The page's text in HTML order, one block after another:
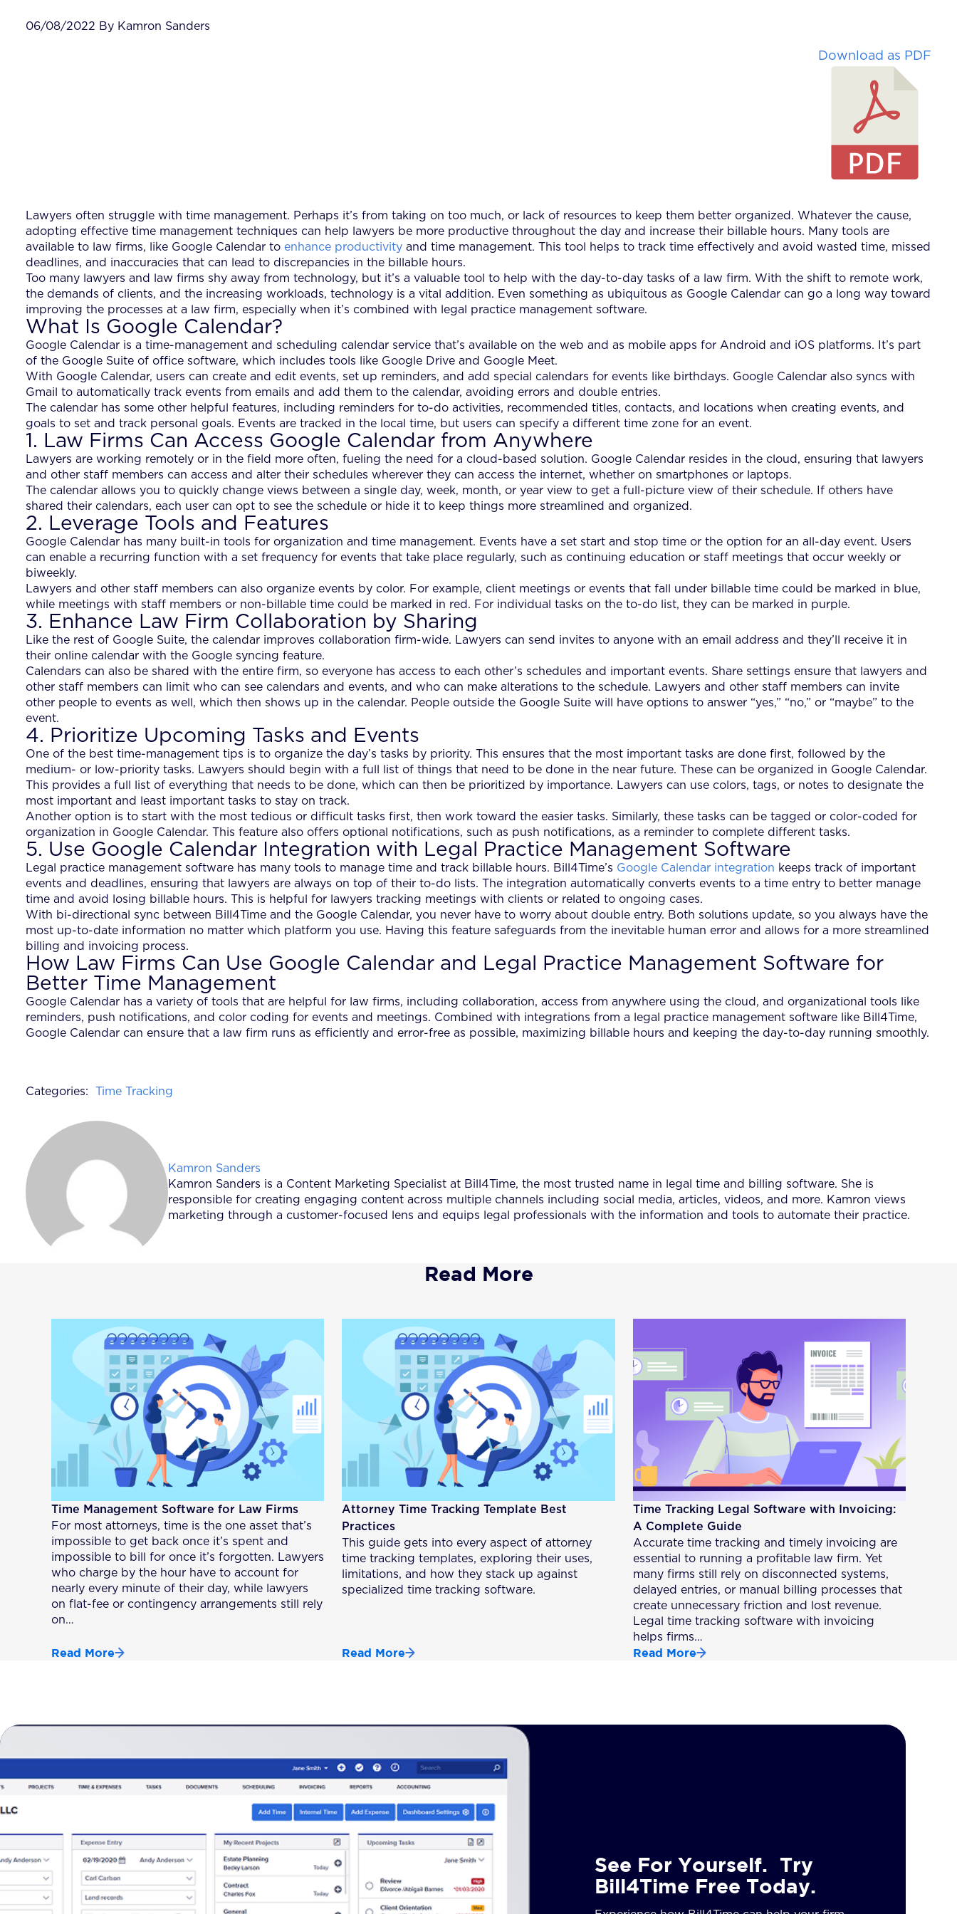
06/08/2022 By Kamron Sanders
Download as PDF
Lawyers often struggle with time management. Perhaps it’s from taking on too much, or lack of resources to keep them better organized. Whatever the cause,
adopting effective time management techniques can help lawyers be more productive throughout the day and increase their billable hours. Many tools are
available to law firms, like Google Calendar to enhance productivity and time management. This tool helps to track time effectively and avoid wasted time, missed
deadlines, and inaccuracies that can lead to discrepancies in the billable hours.
Too many lawyers and law firms shy away from technology, but it’s a valuable tool to help with the day-to-day tasks of a law firm. With the shift to remote work,
the demands of clients, and the increasing workloads, technology is a vital addition. Even something as ubiquitous as Google Calendar can go a long way toward
improving the processes at a law firm, especially when it’s combined with legal practice management software.
What Is Google Calendar?
Google Calendar is a time-management and scheduling calendar service that’s available on the web and as mobile apps for Android and iOS platforms. It’s part
of the Google Suite of office software, which includes tools like Google Drive and Google Meet.
With Google Calendar, users can create and edit events, set up reminders, and add special calendars for events like birthdays. Google Calendar also syncs with
Gmail to automatically track events from emails and add them to the calendar, avoiding errors and double entries.
The calendar has some other helpful features, including reminders for to-do activities, recommended titles, contacts, and locations when creating events, and
goals to set and track personal goals. Events are tracked in the local time, but users can specify a different time zone for an event.
1. Law Firms Can Access Google Calendar from Anywhere
Lawyers are working remotely or in the field more often, fueling the need for a cloud-based solution. Google Calendar resides in the cloud, ensuring that lawyers
and other staff members can access and alter their schedules wherever they can access the internet, whether on smartphones or laptops.
The calendar allows you to quickly change views between a single day, week, month, or year view to get a full-picture view of their schedule. If others have
shared their calendars, each user can opt to see the schedule or hide it to keep things more streamlined and organized.
2. Leverage Tools and Features
Google Calendar has many built-in tools for organization and time management. Events have a set start and stop time or the option for an all-day event. Users
can enable a recurring function with a set frequency for events that take place regularly, such as continuing education or staff meetings that occur weekly or
biweekly.
Lawyers and other staff members can also organize events by color. For example, client meetings or events that fall under billable time could be marked in blue,
while meetings with staff members or non-billable time could be marked in red. For individual tasks on the to-do list, they can be marked in purple.
3. Enhance Law Firm Collaboration by Sharing
Like the rest of Google Suite, the calendar improves collaboration firm-wide. Lawyers can send invites to anyone with an email address and they’ll receive it in
their online calendar with the Google syncing feature.
Calendars can also be shared with the entire firm, so everyone has access to each other’s schedules and important events. Share settings ensure that lawyers and
other staff members can limit who can see calendars and events, and who can make alterations to the schedule. Lawyers and other staff members can invite
other people to events as well, which then shows up in the calendar. People outside the Google Suite will have options to answer “yes,” “no,” or “maybe” to the
event.
4. Prioritize Upcoming Tasks and Events
One of the best time-management tips is to organize the day’s tasks by priority. This ensures that the most important tasks are done first, followed by the
medium- or low-priority tasks. Lawyers should begin with a full list of things that need to be done in the near future. These can be organized in Google Calendar.
This provides a full list of everything that needs to be done, which can then be prioritized by importance. Lawyers can use colors, tags, or notes to designate the
most important and least important tasks to stay on track.
Another option is to start with the most tedious or difficult tasks first, then work toward the easier tasks. Similarly, these tasks can be tagged or color-coded for
organization in Google Calendar. This feature also offers optional notifications, such as push notifications, as a reminder to complete different tasks.
5. Use Google Calendar Integration with Legal Practice Management Software
Legal practice management software has many tools to manage time and track billable hours. Bill4Time’s Google Calendar integration keeps track of important
events and deadlines, ensuring that lawyers are always on top of their to-do lists. The integration automatically converts events to a time entry to better manage
time and avoid losing billable hours. This is helpful for lawyers tracking meetings with clients or related to ongoing cases.
With bi-directional sync between Bill4Time and the Google Calendar, you never have to worry about double entry. Both solutions update, so you always have the
most up-to-date information no matter which platform you use. Having this feature safeguards from the inevitable human error and allows for a more streamlined
billing and invoicing process.
How Law Firms Can Use Google Calendar and Legal Practice Management Software for
Better Time Management
Google Calendar has a variety of tools that are helpful for law firms, including collaboration, access from anywhere using the cloud, and organizational tools like
reminders, push notifications, and color coding for events and meetings. Combined with integrations from a legal practice management software like Bill4Time,
Google Calendar can ensure that a law firm runs as efficiently and error-free as possible, maximizing billable hours and keeping the day-to-day running smoothly.
Categories: Time Tracking
Posted by
Kamron Sanders
Kamron Sanders is a Content Marketing Specialist at Bill4Time, the most trusted name in legal time and billing software. She is
responsible for creating engaging content across multiple channels including social media, articles, videos, and more. Kamron views
marketing through a customer-focused lens and equips legal professionals with the information and tools to automate their practice.
Read More
Time Management Software for Law Firms
For most attorneys, time is the one asset that’s
impossible to get back once it’s spent and
impossible to bill for once it’s forgotten. Lawyers
who charge by the hour have to account for
nearly every minute of their day, while lawyers
on flat-fee or contingency arrangements still rely
on…
Read More
Attorney Time Tracking Template Best
Practices
This guide gets into every aspect of attorney
time tracking templates, exploring their uses,
limitations, and how they stack up against
specialized time tracking software.
Read More
Time Tracking Legal Software with Invoicing:
A Complete Guide
Accurate time tracking and timely invoicing are
essential to running a profitable law firm. Yet
many firms still rely on disconnected systems,
delayed entries, or manual billing processes that
create unnecessary friction and lost revenue.
Legal time tracking software with invoicing
helps firms…
Read More
See For Yourself. Try
Bill4Time Free Today.